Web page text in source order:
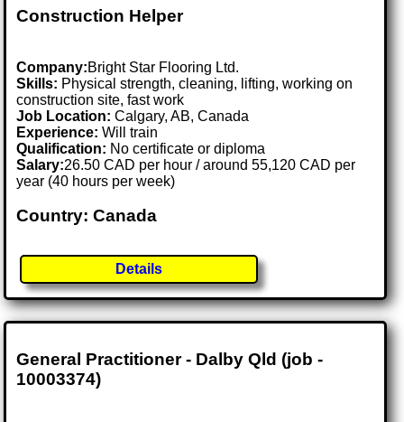
Construction Helper
Company:Bright Star Flooring Ltd.
Skills: Physical strength, cleaning, lifting, working on
construction site, fast work
Job Location:Calgary, AB, Canada
Experience: Will train
Qualification: No certificate or diploma
Salary:26.50 CAD per hour / around 55,120 CAD per
year (40 hours per week)
Country: Canada
Details
General Practitioner - Dalby Qld (job -
10003374)